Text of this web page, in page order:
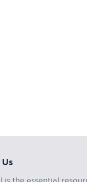
is the essential